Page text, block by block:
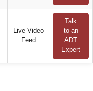
Live Video
Feed
Talk
to an
ADT
Expert